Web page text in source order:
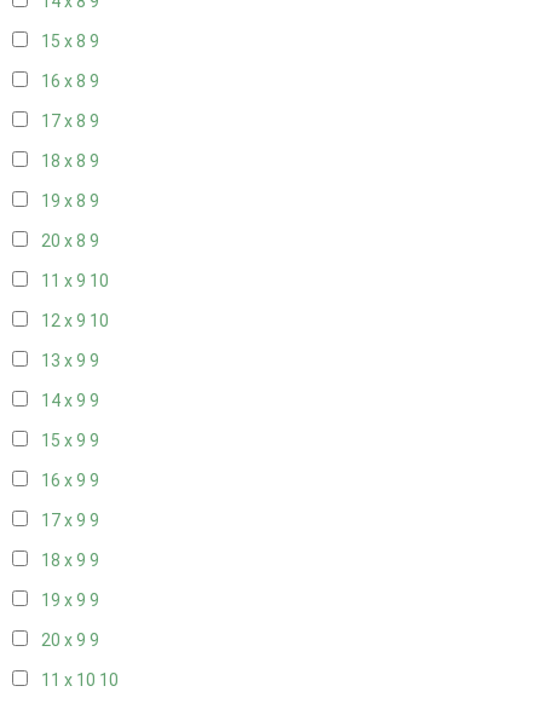
15 x 8 9
16 x 8 9
17 x 8 9
18 x 8 9
19 x 8 9
20 x 8 9
11 x 9 10
12 x 9 10
13 x 9 9
14 x 9 9
15 x 9 9
16 x 9 9
17 x 9 9
18 x 9 9
19 x 9 9
20 x 9 9
11 x 10 10